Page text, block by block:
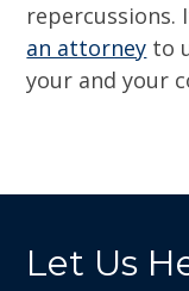
repercussions.
an attorney to
your and your
Let Us